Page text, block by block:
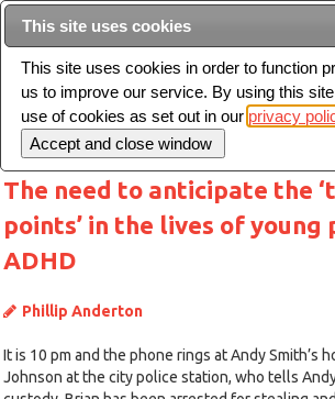
Toggle
navigation
The need to anticipate the
points’ in the lives of young
ADHD
Phillip Anderton
It is 10 pm and the phone rings at Andy Smith’s
Johnson at the city police station, who tells
This site uses cookies
This site uses cookies in order to function
us to improve our service. By using this
use of cookies as set out in our privacy